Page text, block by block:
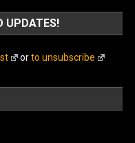
UPDATES!
orto unsubscribe